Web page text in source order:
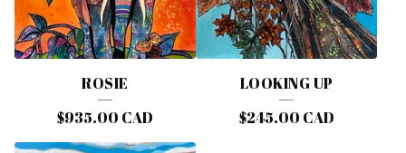
ROSIE
$935.00 CAD
LOOKING UP
$245.00 CAD